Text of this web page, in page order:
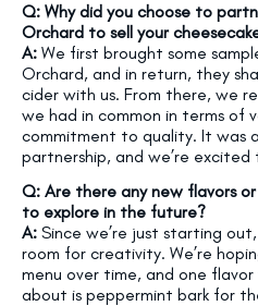
Q: Why did you choose to
Orchard to sell your
A: We first brought some
Orchard, and in return, they
cider with us. From there, we
we had in common in terms of
commitment to quality. It was
partnership, and we’re
Q: Are there any new flavors or
to explore in the future?
A: Since we’re just starting
room for creativity. We’re
menu over time, and one flavor
about is peppermint bark for